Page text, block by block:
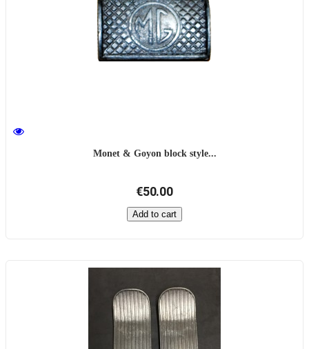
Monet & Goyon block style...
€50.00
Add to cart